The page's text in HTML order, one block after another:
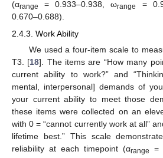
(αrange = 0.933–0.938, ωrange =
0.670–0.688).
2.4.3. Work Ability
We used a four-item scale to
T3. [18]. The items are “How many
current ability to work?” and
mental, interpersonal] demands of
your current ability to meet those
these items were collected on an
with 0 = “cannot currently work at all”
lifetime best.” This scale
reliability at each timepoint (αrange =